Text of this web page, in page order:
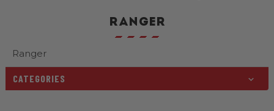
RANGER
Ranger
CATEGORIES